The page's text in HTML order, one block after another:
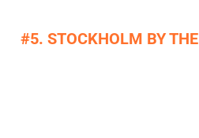
#5. STOCKHOLM BY